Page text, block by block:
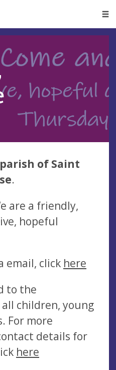
of Saint
.
are a friendly,
hopeful
email, click here
to the
children, young
For more
details for
here